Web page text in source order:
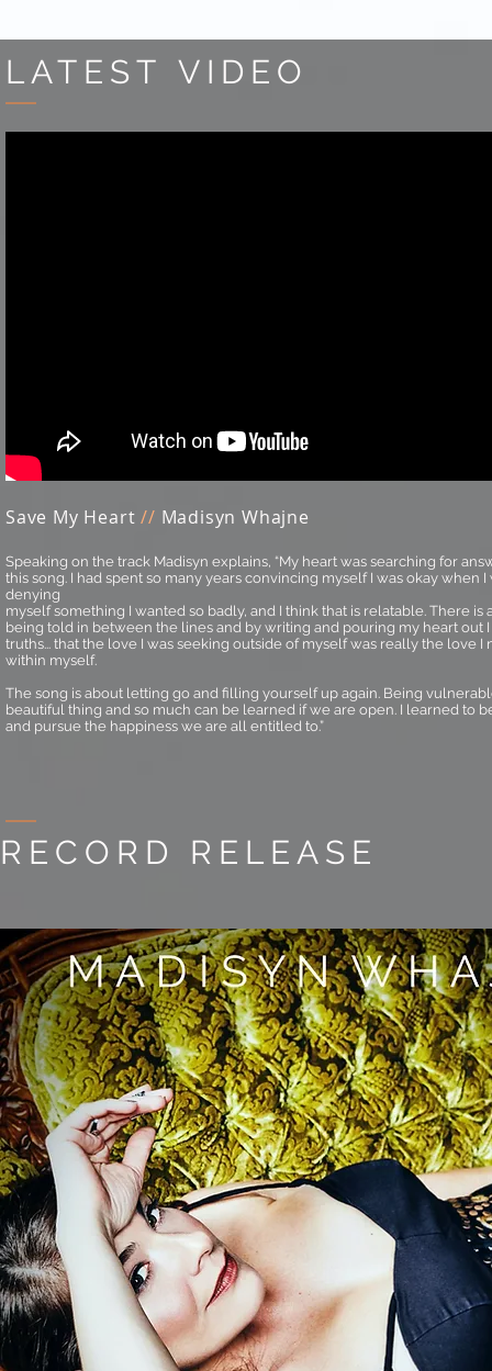
LATEST VIDEO
Save My Heart// Madisyn Whajne
Speaking on the track Madisyn explains, “My heart was searching for
this song. I had spent so many years convincing myself I was okay when
denying
myself something I wanted so badly, and I think that is relatable. There is
being told in between the lines and by writing and pouring my heart out
truths... that the love I was seeking outside of myself was really the love I
within myself.
The song is about letting go and filling yourself up again. Being
beautiful thing and so much can be learned if we are open. I learned to
and pursue the happiness we are all entitled to.”
RECORD RELEASE